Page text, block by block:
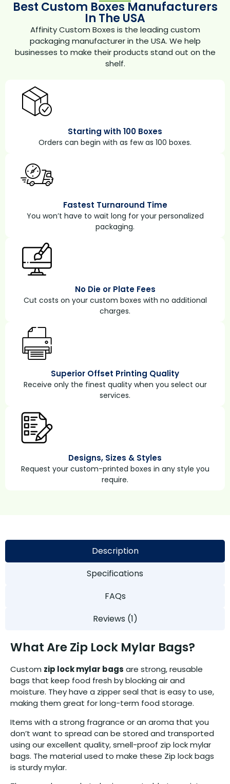
Best Custom Boxes Manufacturers
In The USA
Affinity Custom Boxes is the leading custom
packaging manufacturer in the USA. We help
businesses to make their products stand out on the
shelf.
Starting with 100 Boxes
Orders can begin with as few as 100 boxes.
Fastest Turnaround Time
You won’t have to wait long for your personalized
packaging.
No Die or Plate Fees
Cut costs on your custom boxes with no additional
charges.
Superior Offset Printing Quality
Receive only the finest quality when you select our
services.
Designs, Sizes & Styles
Request your custom-printed boxes in any style you
require.
Description
Specifications
FAQs
Reviews (1)
What Are Zip Lock Mylar Bags?
Custom zip lock mylar bags are strong, reusable
bags that keep food fresh by blocking air and
moisture. They have a zipper seal that is easy to use,
making them great for long-term food storage.
Items with a strong fragrance or an aroma that you
don’t want to spread can be stored and transported
using our excellent quality, smell-proof zip lock mylar
bags. The material used to make these Zip lock bags
is sturdy mylar.